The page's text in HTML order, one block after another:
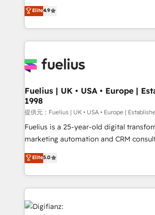
𝗳𝗼𝗿 𝘁𝗵𝗲 𝗻𝗲𝘅𝘁 𝘀𝘁𝗲𝗽? Click the 👈 '𝗖𝗼𝗻𝘁𝗮𝗰𝘁
𝗯𝘂𝘀𝗶𝗻𝗲𝘀𝘀' button to get in touch
𝘳𝘦𝘴𝘱𝘰𝘯𝘴𝘪𝘷𝘦)
HubSpot experts ready to help you. We can
implement the platform into complex
environments, optimise what you've
sure you can actually use it, build your
for you and execute it on HubSpot. We are on the
framework, meaning we've been
HubSpot and vetted by the CCS, which
can support public sector companies
other ones listed in our profile. Our services: -
HubSpot implementation - HubSpot CMS website
is there for you to: - Grow revenue, and run your
business more efficiently - Build stronger
more people - Get the most out of your HubSpot
Elite4.9
Fuelius | UK • USA • Europe |
1998
提供元：Fuelius | UK • USA • Europe |
Fuelius is a 25-year-old digital
marketing automation and CRM
enable mid-market and enterprise
maximise their return from digital and
growth. We modernise platforms, streamline
operations that are causing
customer experiences, integrate
supercharge revenue operations Key services: • CRM
Elite5.0